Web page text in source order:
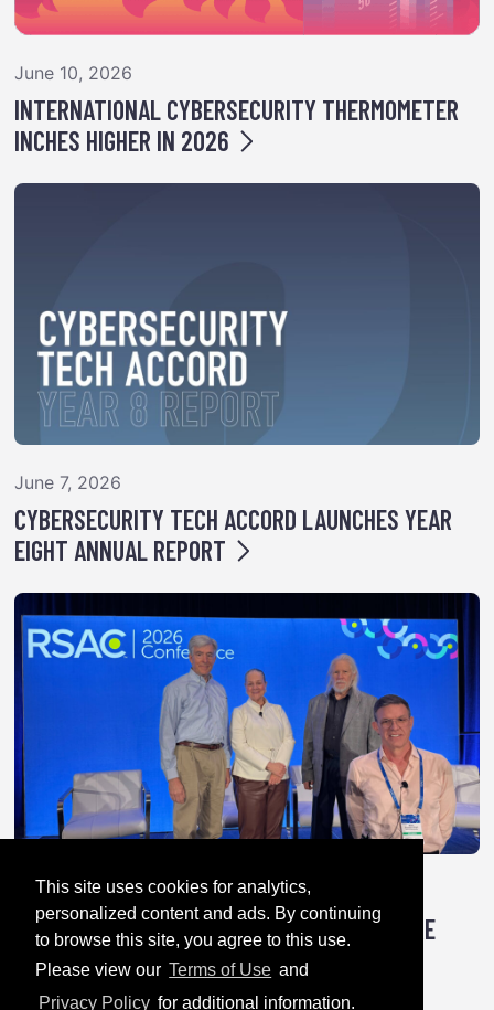
This site uses cookies for analytics,
personalized content and ads. By continuing
to browse this site, you agree to this use.
Please view our Terms of Use and
Privacy Policy for additional information.
June 10, 2026
INTERNATIONAL CYBERSECURITY THERMOMETER
INCHES HIGHER IN 2026
June 7, 2026
CYBERSECURITY TECH ACCORD LAUNCHES YEAR
EIGHT ANNUAL REPORT
April 28, 2026
TRICK OR TREATY: HOW AUTHORITARIANS ARE
HACKING GLOBAL CYBER RULES